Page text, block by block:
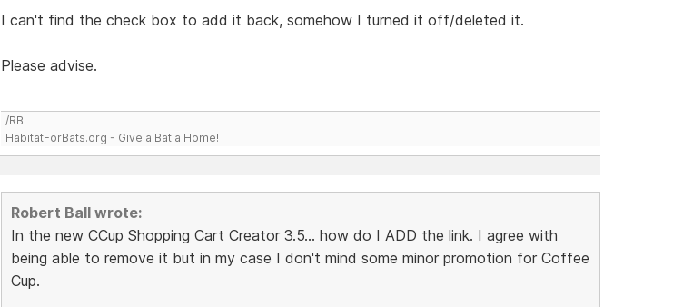
I can't find the check box to add it back, somehow I turned it off/deleted it.
Please advise.
/RB
HabitatForBats.org - Give a Bat a Home!
Robert Ball wrote:
In the new CCup Shopping Cart Creator 3.5... how do I ADD the link. I agree with
being able to remove it but in my case I don't mind some minor promotion for Coffee
Cup.